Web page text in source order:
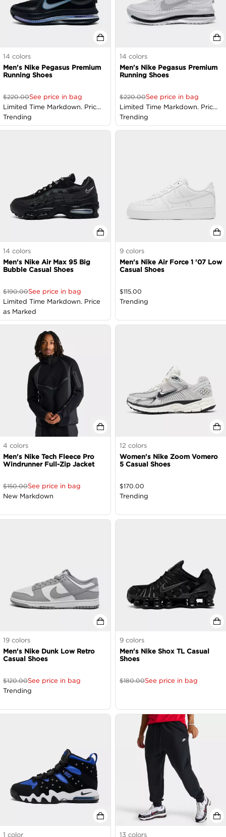
14 colors
Men's Nike Pegasus Premium
Running Shoes
$220.00See price in bag
Limited Time Markdown. Price
as Marked
Trending
14 colors
Men's Nike Pegasus Premium
Running Shoes
$220.00See price in bag
Limited Time Markdown. Price
as Marked
Trending
14 colors
Men's Nike Air Max 95 Big
Bubble Casual Shoes
$190.00See price in bag
Limited Time Markdown. Price
as Marked
9 colors
Men's Nike Air Force 1 '07 Low
Casual Shoes
$115.00
Trending
4 colors
Men's Nike Tech Fleece Pro
Windrunner Full-Zip Jacket
$150.00See price in bag
New Markdown
12 colors
Women's Nike Zoom Vomero
5 Casual Shoes
$170.00
Trending
19 colors
Men's Nike Dunk Low Retro
Casual Shoes
$120.00See price in bag
Trending
9 colors
Men's Nike Shox TL Casual
Shoes
$180.00See price in bag
1 color
13 colors